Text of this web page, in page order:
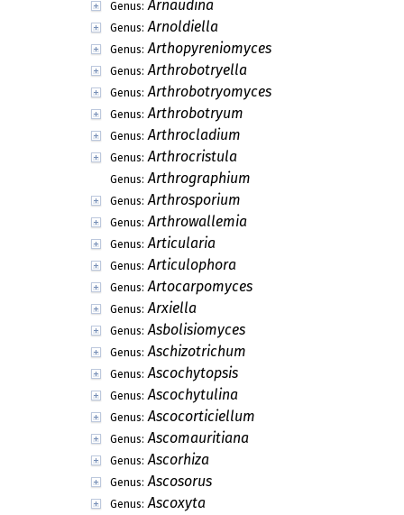
Genus: Arnaudina
Genus: Arnoldiella
Genus: Arthopyreniomyces
Genus: Arthrobotryella
Genus: Arthrobotryomyces
Genus: Arthrobotryum
Genus: Arthrocladium
Genus: Arthrocristula
Genus: Arthrographium
Genus: Arthrosporium
Genus: Arthrowallemia
Genus: Articularia
Genus: Articulophora
Genus: Artocarpomyces
Genus: Arxiella
Genus: Asbolisiomyces
Genus: Aschizotrichum
Genus: Ascochytopsis
Genus: Ascochytulina
Genus: Ascocorticiellum
Genus: Ascomauritiana
Genus: Ascorhiza
Genus: Ascosorus
Genus: Ascoxyta